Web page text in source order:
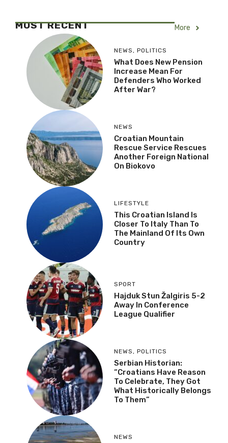
MOST RECENT More
NEWS , POLITICS
What Does New Pension
Increase Mean For
Defenders Who Worked
After War?
NEWS
Croatian Mountain
Rescue Service Rescues
Another Foreign National
On Biokovo
LIFESTYLE
This Croatian Island Is
Closer To Italy Than To
The Mainland Of Its Own
Country
SPORT
Hajduk Stun Žalgiris 5-2
Away In Conference
League Qualifier
NEWS , POLITICS
Serbian Historian:
“Croatians Have Reason
To Celebrate, They Got
What Historically Belongs
To Them”
NEWS